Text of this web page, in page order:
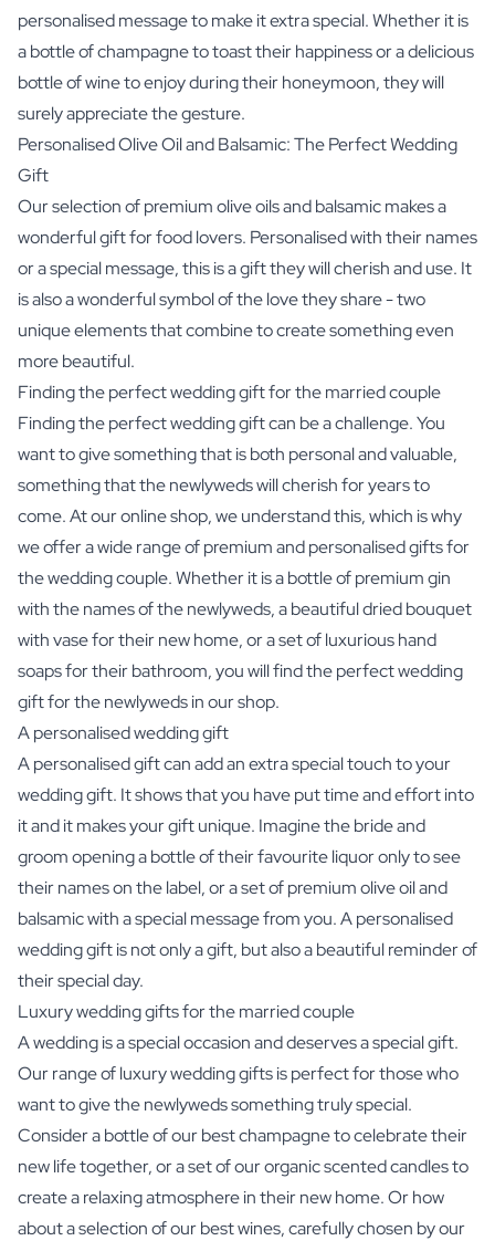
personalised message to make it extra special. Whether it is
a bottle of champagne to toast their happiness or a delicious
bottle of wine to enjoy during their honeymoon, they will
surely appreciate the gesture.
Personalised Olive Oil and Balsamic: The Perfect Wedding
Gift
Our selection of premium olive oils and balsamic makes a
wonderful gift for food lovers. Personalised with their names
or a special message, this is a gift they will cherish and use. It
is also a wonderful symbol of the love they share - two
unique elements that combine to create something even
more beautiful.
Finding the perfect wedding gift for the married couple
Finding the perfect wedding gift can be a challenge. You
want to give something that is both personal and valuable,
something that the newlyweds will cherish for years to
come. At our online shop, we understand this, which is why
we offer a wide range of premium and personalised gifts for
the wedding couple. Whether it is a bottle of premium gin
with the names of the newlyweds, a beautiful dried bouquet
with vase for their new home, or a set of luxurious hand
soaps for their bathroom, you will find the perfect wedding
gift for the newlyweds in our shop.
A personalised wedding gift
A personalised gift can add an extra special touch to your
wedding gift. It shows that you have put time and effort into
it and it makes your gift unique. Imagine the bride and
groom opening a bottle of their favourite liquor only to see
their names on the label, or a set of premium olive oil and
balsamic with a special message from you. A personalised
wedding gift is not only a gift, but also a beautiful reminder of
their special day.
Luxury wedding gifts for the married couple
A wedding is a special occasion and deserves a special gift.
Our range of luxury wedding gifts is perfect for those who
want to give the newlyweds something truly special.
Consider a bottle of our best champagne to celebrate their
new life together, or a set of our organic scented candles to
create a relaxing atmosphere in their new home. Or how
about a selection of our best wines, carefully chosen by our